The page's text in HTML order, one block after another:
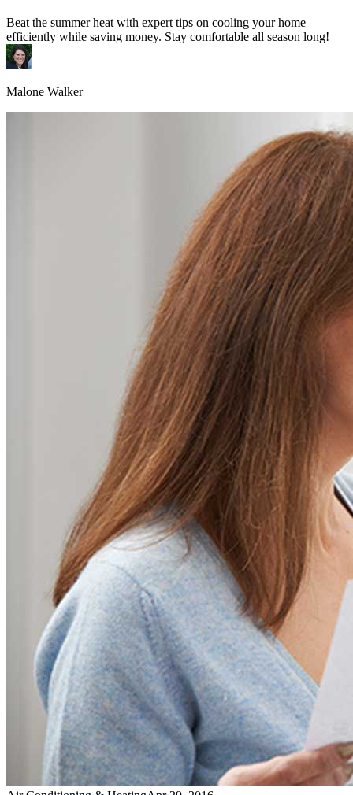
Beat the summer heat with expert tips on cooling your home
efficiently while saving money. Stay comfortable all season long!
Malone Walker